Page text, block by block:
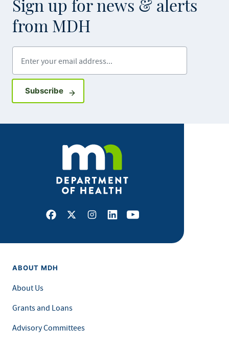
Sign up for news & alerts
from MDH
SubscribeSign up for GovDelivery notifications
Facebook
X Instagram
LinkedInYoutube
ABOUT MDH
About Us
Grants and Loans
Advisory Committees